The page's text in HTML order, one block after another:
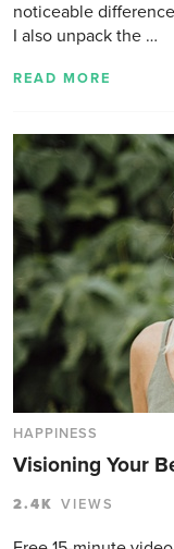
noticeable
I also unpack the …
READ MORE
HAPPINESS
Visioning Your
2.4K VIEWS